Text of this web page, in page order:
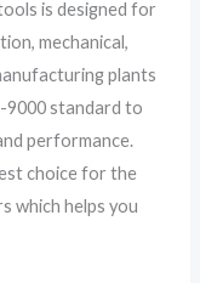
is designed for
mechanical,
plants
9000 standard to
performance.
choice for the
which helps you